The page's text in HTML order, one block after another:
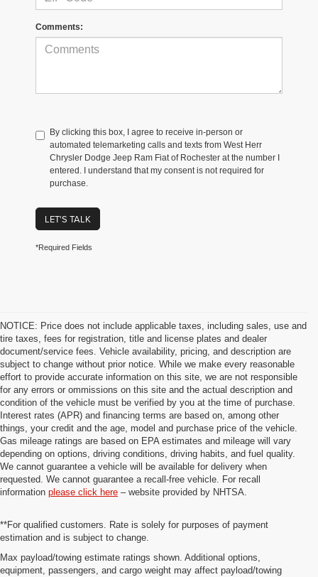
Comments:
By clicking this box, I agree to receive in-person or
automated telemarketing calls and texts from West Herr
Chrysler Dodge Jeep Ram Fiat of Rochester at the number I
entered. I understand that my consent is not required for
purchase.
LET'S TALK
*Required Fields
NOTICE: Price does not include applicable taxes, including sales, use and
tire taxes, fees for registration, title and license plates and dealer
document/service fees. Vehicle availability, pricing, and description are
subject to change without prior notice. While we make every reasonable
effort to provide accurate information on this site, we are not responsible
for any errors or ommissions on this site and the actual description and
condition of the vehicle must be verified by you at the time of purchase.
Interest rates (APR) and financing terms are based on, among other
things, your credit and the age, model and purchase price of the vehicle.
Gas mileage ratings are based on EPA estimates and mileage will vary
depending on options, driving conditions, driving habits, and fuel quality.
We cannot guarantee a vehicle will be available for delivery when
requested. We cannot guarantee a recall-free vehicle. For recall
information please click here – website provided by NHTSA.
**For qualified customers. Rate is solely for purposes of payment
estimation and is subject to change.
Max payload/towing estimate ratings shown. Additional options,
equipment, passengers, and cargo weight may affect payload/towing